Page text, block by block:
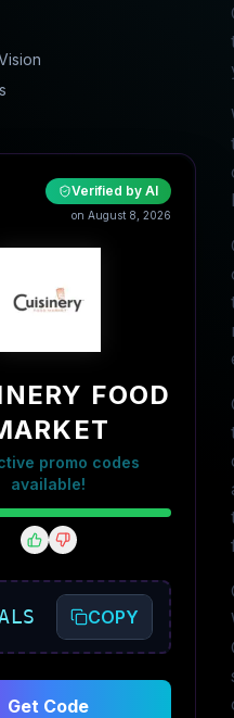
Verified by AI
on August 8, 2026
FOOD
promo codes
available!
COPY
Get Code